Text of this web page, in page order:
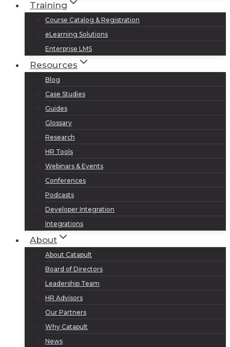
Training
Course Catalog & Registration
eLearning Solutions
Enterprise LMS
Resources
Blog
Case Studies
Guides
Glossary
Research
HR Tools
Webinars & Events
Conferences
Podcasts
Developer Integration
Integrations
About
About Catapult
Board of Directors
Leadership Team
HR Advisors
Our Partners
Why Catapult
News